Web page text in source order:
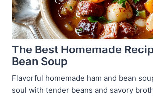
The Best Homemade
Bean Soup
Flavorful homemade ham and bean
soul with tender beans and savory